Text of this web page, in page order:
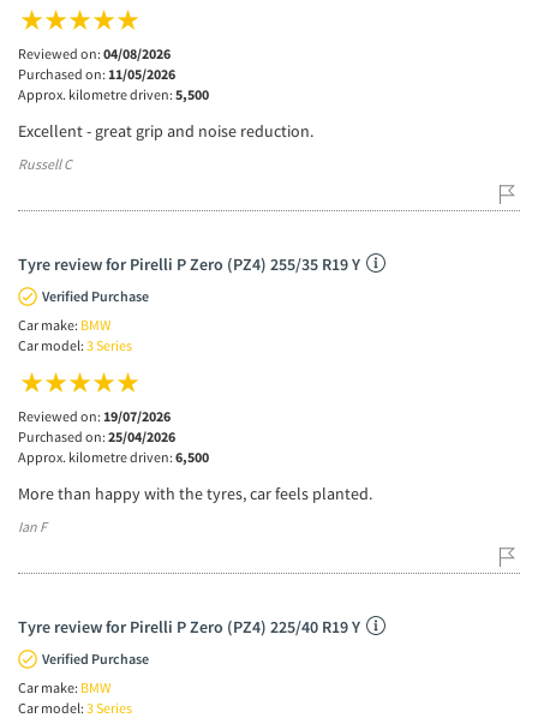
Reviewed on: 04/08/2026
Purchased on: 11/05/2026
Approx. kilometre driven: 5,500
Excellent - great grip and noise reduction.
Russell C
Tyre review for Pirelli P Zero (PZ4) 255/35 R19 Y
Verified Purchase
Car make: BMW
Car model: 3 Series
Reviewed on: 19/07/2026
Purchased on: 25/04/2026
Approx. kilometre driven: 6,500
More than happy with the tyres, car feels planted.
Ian F
Tyre review for Pirelli P Zero (PZ4) 225/40 R19 Y
Verified Purchase
Car make: BMW
Car model: 3 Series